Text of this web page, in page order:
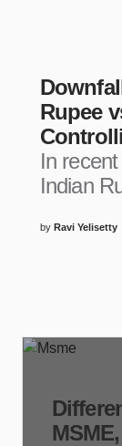
Rupee
In
Indian
by Ravi Yelisetty